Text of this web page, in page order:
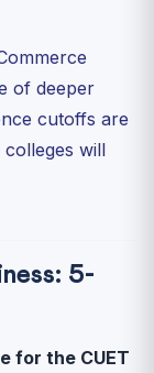
of deeper
cutoffs are
will
5-
for the CUET